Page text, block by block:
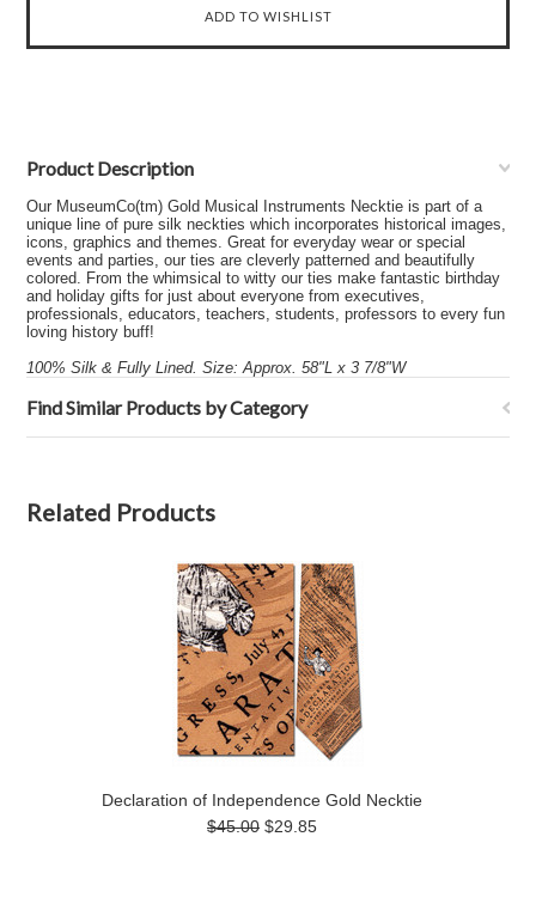
Product Description
Our MuseumCo(tm) Gold Musical Instruments Necktie is part of a
unique line of pure silk neckties which incorporates historical images,
icons, graphics and themes. Great for everyday wear or special
events and parties, our ties are cleverly patterned and beautifully
colored. From the whimsical to witty our ties make fantastic birthday
and holiday gifts for just about everyone from executives,
professionals, educators, teachers, students, professors to every fun
loving history buff!
100% Silk & Fully Lined. Size: Approx. 58"L x 3 7/8"W
Find Similar Products by Category
Related Products
Declaration of Independence Gold Necktie
$45.00 $29.85